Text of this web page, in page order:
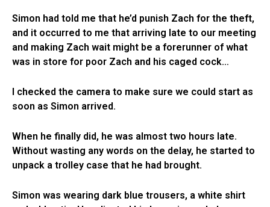
Simon had told me that he’d punish Zach for the theft,
and it occurred to me that arriving late to our meeting
and making Zach wait might be a forerunner of what
was in store for poor Zach and his caged cock…
I checked the camera to make sure we could start as
soon as Simon arrived.
When he finally did, he was almost two hours late.
Without wasting any words on the delay, he started to
unpack a trolley case that he had brought.
Simon was wearing dark blue trousers, a white shirt